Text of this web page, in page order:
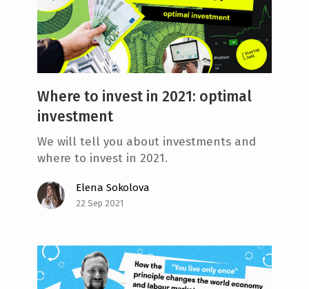
Where to invest in 2021: optimal
investment
We will tell you about investments and
where to invest in 2021.
Elena Sokolova
22 Sep 2021